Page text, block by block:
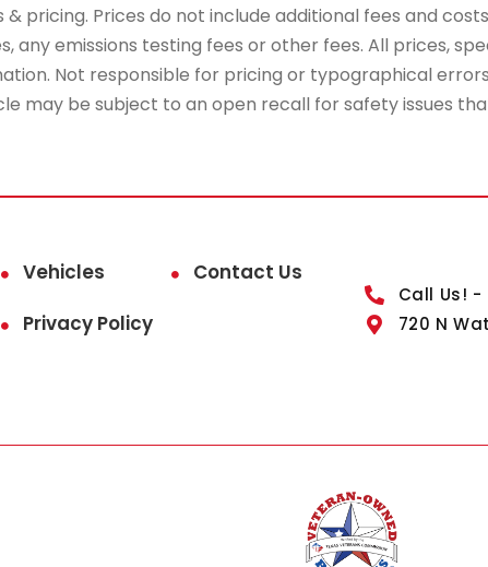
pricing. Prices do not include additional fees and
any emissions testing fees or other fees. All prices,
Not responsible for pricing or typographical
may be subject to an open recall for safety issues
Vehicles
Contact Us
Privacy Policy
Call Us!
720 N